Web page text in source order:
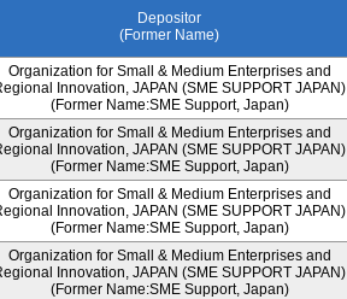
Depositor
(Former Name)
Organization for Small & Medium Enterprises and
Innovation, JAPAN (SME SUPPORT JAPAN)
(Former Name:SME Support, Japan)
Organization for Small & Medium Enterprises and
Innovation, JAPAN (SME SUPPORT JAPAN)
(Former Name:SME Support, Japan)
Organization for Small & Medium Enterprises and
Innovation, JAPAN (SME SUPPORT JAPAN)
(Former Name:SME Support, Japan)
Organization for Small & Medium Enterprises and
Innovation, JAPAN (SME SUPPORT JAPAN)
(Former Name:SME Support, Japan)